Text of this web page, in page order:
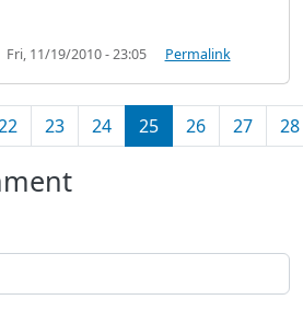
Fri, 11/19/2010 - 23:05 Permalink
23 24 25 26 27 28